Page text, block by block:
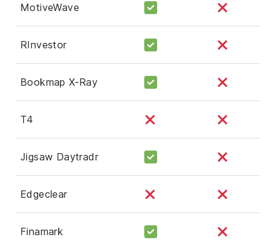
MotiveWave
RInvestor
Bookmap X-Ray
T4
Jigsaw Daytradr
Edgeclear
Finamark